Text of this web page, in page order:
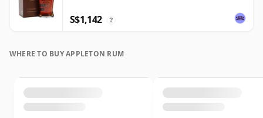
S$1,142 ?
WHERE TO BUY APPLETON RUM